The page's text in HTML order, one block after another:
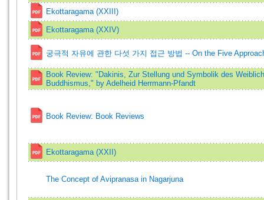
Ekottaragama (XXIII)
Ekottaragama (XXIV)
궁극적 자유에 관한 다섯 가지 접근 방법 -- On the Five
Book Review: "Dakinis, Zur Stellung und Symbolik des
Buddhismus," by Adelheid Herrmann-Pfandt
Book Review: Book Reviews
Ekottaragama (XXII)
The Concept of Avipranasa in Nagarjuna